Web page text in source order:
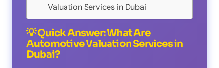
Valuation Services in Dubai
💡 Quick Answer: What Are
Automotive Valuation Services in
Dubai?